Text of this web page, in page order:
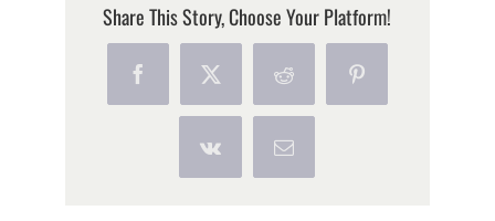
Share This Story, Choose Your Platform!
FacebookX Reddit Pinterest
Vk Email